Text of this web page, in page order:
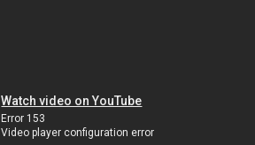
Watch video on YouTube
Error 153
Video player configuration error